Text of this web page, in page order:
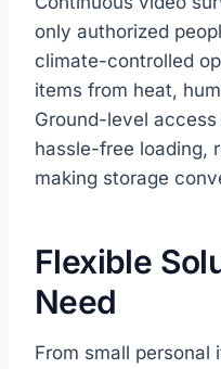
only authorized
climate-controlled
items from heat,
Ground-level
hassle-free loading,
making storage
Flexible
Need
From small personal